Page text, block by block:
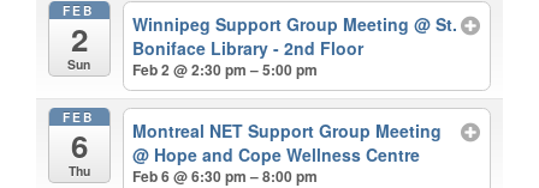
FEB
2
Sun
Winnipeg Support Group Meeting@ St.
Boniface Library - 2nd Floor
Feb 2 @ 2:30 pm – 5:00 pm
FEB
6
Thu
Montreal NET Support Group Meeting
@ Hope and Cope Wellness Centre
Feb 6 @ 6:30 pm – 8:00 pm